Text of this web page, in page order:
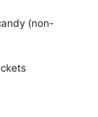
(non-